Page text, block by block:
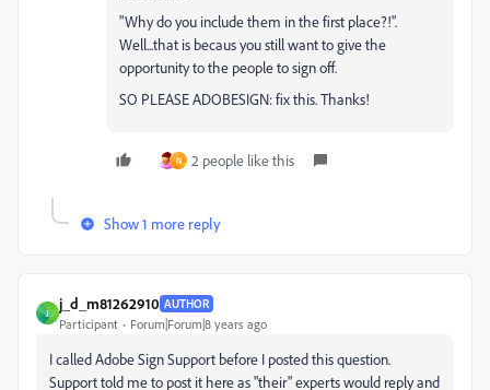
"Why do you include them in the first place?!".
Well...that is becaus you still want to give the
opportunity to the people to sign off.
SO PLEASE ADOBESIGN: fix this. Thanks!
N 2 people like this
Show 1 more reply
J
j_d_m81262910 AUTHOR
Participant Forum|Forum|8 years ago
I called Adobe Sign Support before I posted this question.
Support told me to post it here as "their" experts would reply and